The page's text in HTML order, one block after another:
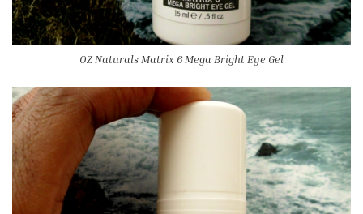
OZ Naturals Matrix 6 Mega Bright Eye Gel